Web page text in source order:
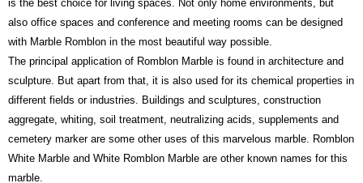
is the best choice for living spaces. Not only home environments, but
also office spaces and conference and meeting rooms can be designed
with Marble Romblon in the most beautiful way possible.
The principal application of Romblon Marble is found in architecture and
sculpture. But apart from that, it is also used for its chemical properties in
different fields or industries. Buildings and sculptures, construction
aggregate, whiting, soil treatment, neutralizing acids, supplements and
cemetery marker are some other uses of this marvelous marble. Romblon
White Marble and White Romblon Marble are other known names for this
marble.